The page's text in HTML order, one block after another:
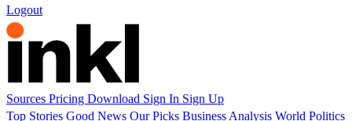
Logout
Sources Pricing Download Sign In Sign Up
Top Stories Good News Our Picks Business Analysis World Politics